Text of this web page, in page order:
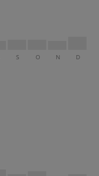
S O N D